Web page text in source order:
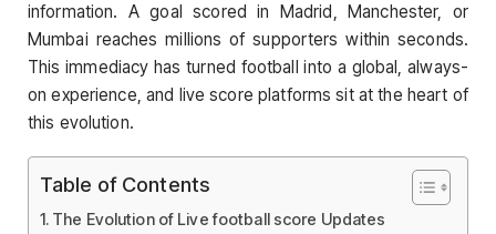
information. A goal scored in Madrid, Manchester, or
Mumbai reaches millions of supporters within seconds.
This immediacy has turned football into a global, always-
on experience, and live score platforms sit at the heart of
this evolution.
Table of Contents
The Evolution of Live football score Updates